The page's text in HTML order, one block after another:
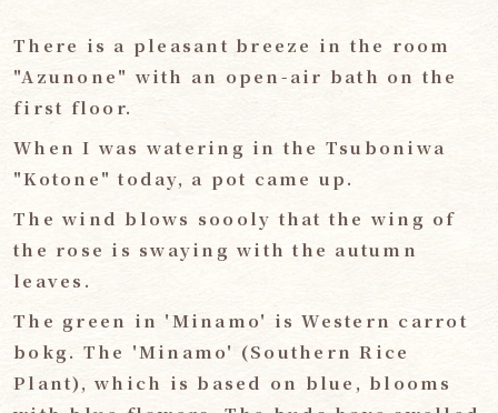
There is a pleasant breeze in the room
"Azunone" with an open-air bath on the
first floor.
When I was watering in the Tsuboniwa
"Kotone" today, a pot came up.
The wind blows soooly that the wing of
the rose is swaying with the autumn
leaves.
The green in 'Minamo' is Western carrot
bokg. The 'Minamo' (Southern Rice
Plant), which is based on blue, blooms